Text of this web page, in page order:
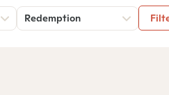
Redemption